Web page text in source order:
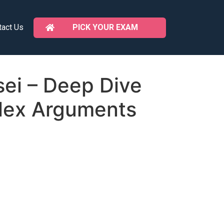
Us PICK YOUR EXAM
– Deep Dive
Arguments